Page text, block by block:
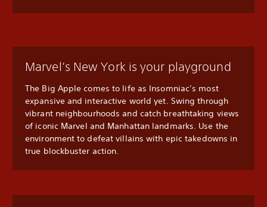
Marvel’s New York is your playground
The Big Apple comes to life as Insomniac’s most
expansive and interactive world yet. Swing through
vibrant neighbourhoods and catch breathtaking views
of iconic Marvel and Manhattan landmarks. Use the
environment to defeat villains with epic takedowns in
true blockbuster action.